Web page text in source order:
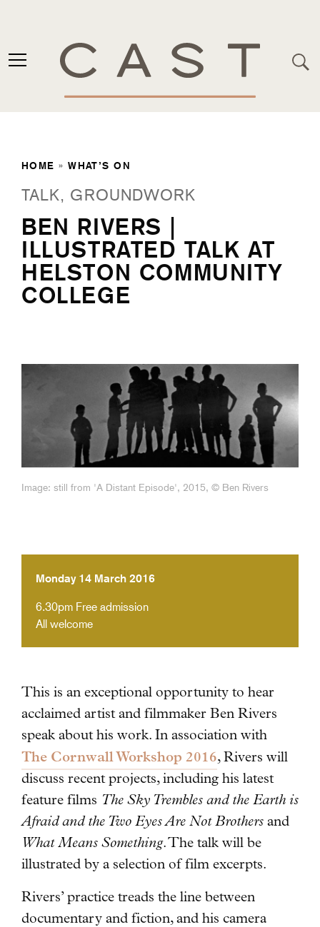
HOME »WHAT’S ON
TALK, GROUNDWORK
BEN RIVERS |
ILLUSTRATED TALK AT
HELSTON COMMUNITY
COLLEGE
Image: still from 'A Distant Episode', 2015, © Ben Rivers
This is an exceptional opportunity to hear
acclaimed artist and filmmaker Ben Rivers
speak about his work. In association with
The Cornwall Workshop 2016, Rivers will
discuss recent projects, including his latest
feature films The Sky Trembles and the Earth is
Afraid and the Two Eyes Are Not Brothers and
What Means Something. The talk will be
illustrated by a selection of film excerpts.
Rivers’ practice treads the line between
documentary and fiction, and his camera
Monday 14 March 2016
6.30pm Free admission
All welcome